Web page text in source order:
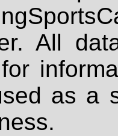
All
as a